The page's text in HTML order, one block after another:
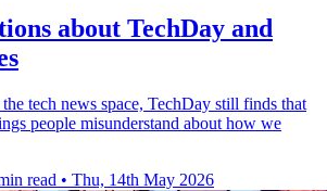
about TechDay and
tech news space, TechDay still finds that
people misunderstand about how we
read • Thu, 14th May 2026